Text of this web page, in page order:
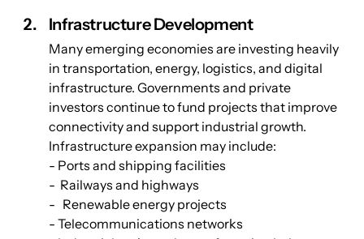
Infrastructure Development
Many emerging economies are investing heavily
in transportation, energy, logistics, and digital
infrastructure. Governments and private
investors continue to fund projects that improve
connectivity and support industrial growth.
Infrastructure expansion may include:
- Ports and shipping facilities
-  Railways and highways
-   Renewable energy projects
- Telecommunications networks